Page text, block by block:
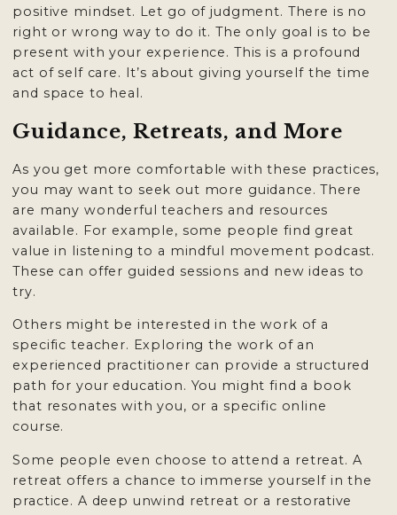
positive mindset. Let go of judgment. There is no
right or wrong way to do it. The only goal is to be
present with your experience. This is a profound
act of self care. It’s about giving yourself the time
and space to heal.
Guidance, Retreats, and More
As you get more comfortable with these practices,
you may want to seek out more guidance. There
are many wonderful teachers and resources
available. For example, some people find great
value in listening to a mindful movement podcast.
These can offer guided sessions and new ideas to
try.
Others might be interested in the work of a
specific teacher. Exploring the work of an
experienced practitioner can provide a structured
path for your education. You might find a book
that resonates with you, or a specific online
course.
Some people even choose to attend a retreat. A
retreat offers a chance to immerse yourself in the
practice. A deep unwind retreat or a restorative